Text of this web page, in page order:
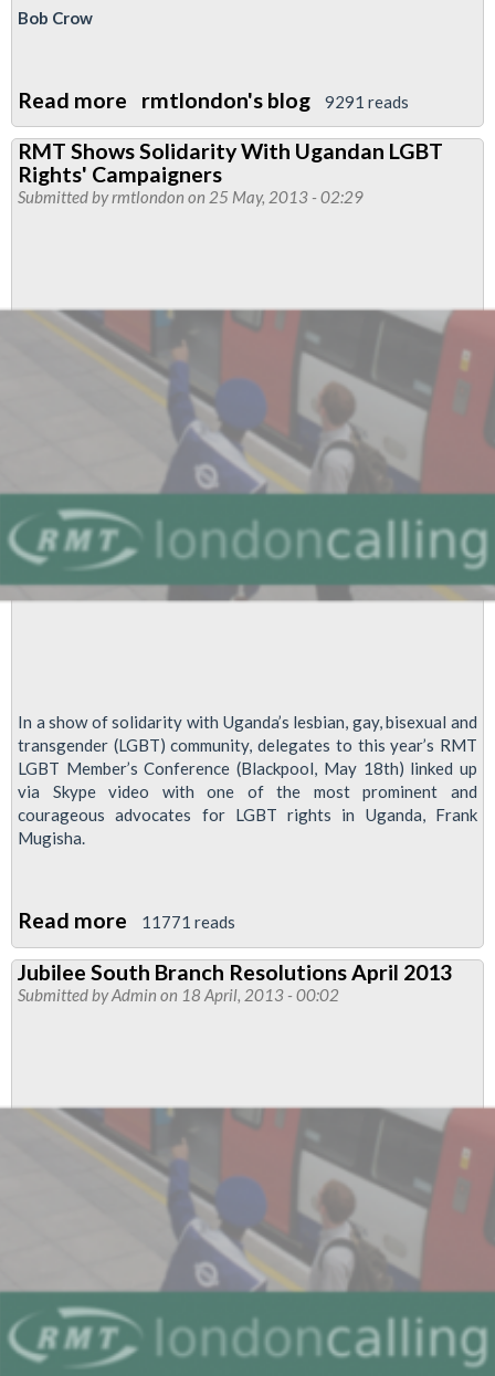
Bob Crow
Read more about
RMT
LGBT
Conference
Report
rmtlondon's blog 9291 reads
RMT Shows Solidarity With Ugandan LGBT
Rights' Campaigners
Submitted byrmtlondon on 25 May, 2013 - 02:29
In a show of solidarity with Uganda’s lesbian, gay, bisexual and
transgender (LGBT) community, delegates to this year’s RMT
LGBT Member’s Conference (Blackpool, May 18th) linked up
via Skype video with one of the most prominent and
courageous advocates for LGBT rights in Uganda, Frank
Mugisha.
Read more about
RMT
Shows
Solidarity
Campaigners
11771 reads
Jubilee South Branch Resolutions April 2013
Submitted byAdmin on 18 April, 2013 - 00:02